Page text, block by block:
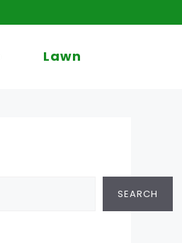
Lawn
SEARCH